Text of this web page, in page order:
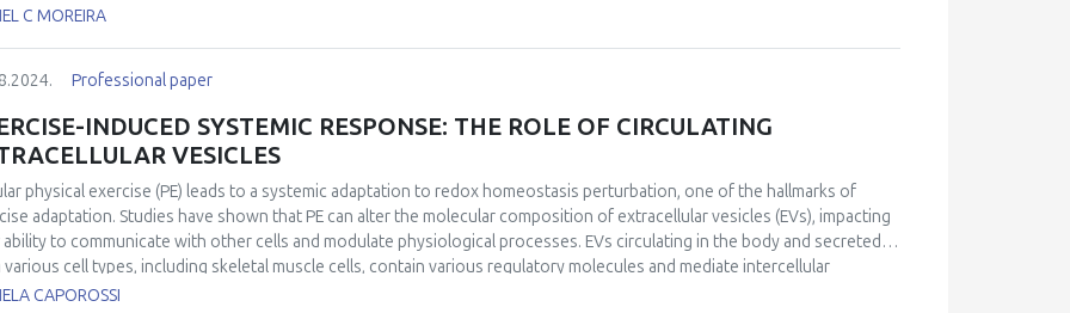
the eventual and potentially damaging reintroduction of oxygen. Historically, the specific mechanisms through
of POS under conditions of low oxygen availability has been proposed, emphasizing the role of reactive oxygen
the occurrence of POS in free-ranging animals under completely natural settings, confirming its ecological and
relevance. Despite recent advancements, some aspects of POS remain underexplored and should be prioritized
research. These include the experimental validation of the mechanisms proposed to underlie POS and the
of the relevance of POS in multi-stressor scenarios, particularly to understand how organisms cope with
stressors in fluctuating environments.
C MOREIRA
Professional paper
INDUCED SYSTEMIC RESPONSE: THE ROLE OF CIRCULATING
VESICLES
physical exercise (PE) leads to a systemic adaptation to redox homeostasis perturbation, one of the hallmarks of
adaptation. Studies have shown that PE can alter the molecular composition of extracellular vesicles (EVs), impacting
to communicate with other cells and modulate physiological processes. EVs circulating in the body and secreted
various cell types, including skeletal muscle cells, contain various regulatory molecules and mediate intercellular
and tissue cross-talk. Considering that the health-related benefits of a physically active lifestyle are partially
CAPOROSSI